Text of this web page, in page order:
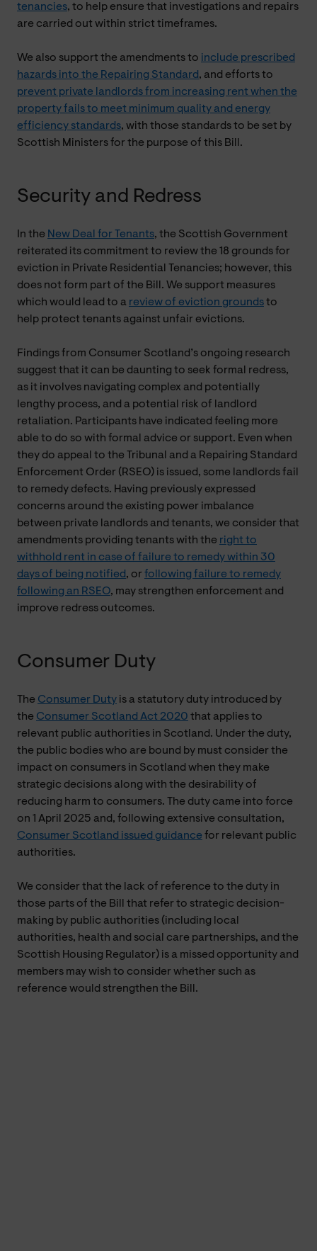
tenancies, to help ensure that investigations and repairs
are carried out within strict timeframes.
We also support the amendments to include prescribed
hazards into the Repairing Standard, and efforts to
prevent private landlords from increasing rent when the
property fails to meet minimum quality and energy
efficiency standards, with those standards to be set by
Scottish Ministers for the purpose of this Bill.
Security and Redress
In the New Deal for Tenants, the Scottish Government
reiterated its commitment to review the 18 grounds for
eviction in Private Residential Tenancies; however, this
does not form part of the Bill. We support measures
which would lead to a review of eviction groundsto
help protect tenants against unfair evictions.
Findings from Consumer Scotland’s ongoing research
suggest that it can be daunting to seek formal redress,
as it involves navigating complex and potentially
lengthy process, and a potential risk of landlord
retaliation. Participants have indicated feeling more
able to do so with formal advice or support. Even when
they do appeal to the Tribunal and a Repairing Standard
Enforcement Order (RSEO) is issued, some landlords fail
to remedy defects. Having previously expressed
concerns around the existing power imbalance
between private landlords and tenants, we consider that
amendments providing tenants with the right to
withhold rent in case of failure to remedy within 30
days of being notified, orfollowing failure to remedy
following an RSEO, may strengthen enforcement and
improve redress outcomes.
Consumer Duty
The Consumer Duty is a statutory duty introduced by
the Consumer Scotland Act 2020 that applies to
relevant public authorities in Scotland. Under the duty,
the public bodies who are bound by must consider the
impact on consumers in Scotland when they make
strategic decisions along with the desirability of
reducing harm to consumers. The duty came into force
on 1 April 2025 and, following extensive consultation,
Consumer Scotland issued guidance for relevant public
authorities.
We consider that the lack of reference to the duty in
those parts of the Bill that refer to strategic decision-
making by public authorities (including local
authorities, health and social care partnerships, and the
Scottish Housing Regulator) is a missed opportunity and
members may wish to consider whether such as
reference would strengthen the Bill.